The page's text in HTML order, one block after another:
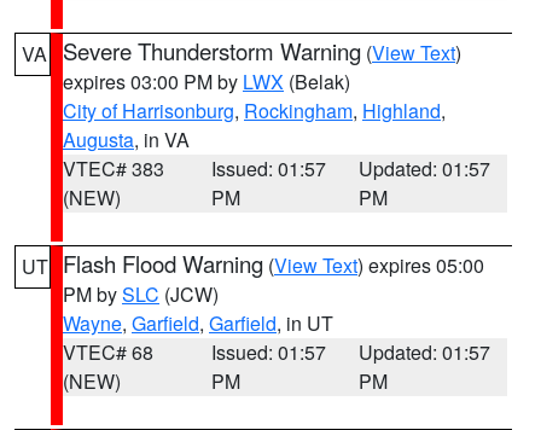
VA Severe Thunderstorm Warning (View Text)
expires 03:00 PM by LWX (Belak)
City of Harrisonburg, Rockingham, Highland,
Augusta, in VA
VTEC# 383
(NEW)
Issued: 01:57
PM
Updated: 01:57
PM
UT Flash Flood Warning (View Text) expires 05:00
PM bySLC (JCW)
Wayne, Garfield, Garfield, in UT
VTEC# 68
(NEW)
Issued: 01:57
PM
Updated: 01:57
PM